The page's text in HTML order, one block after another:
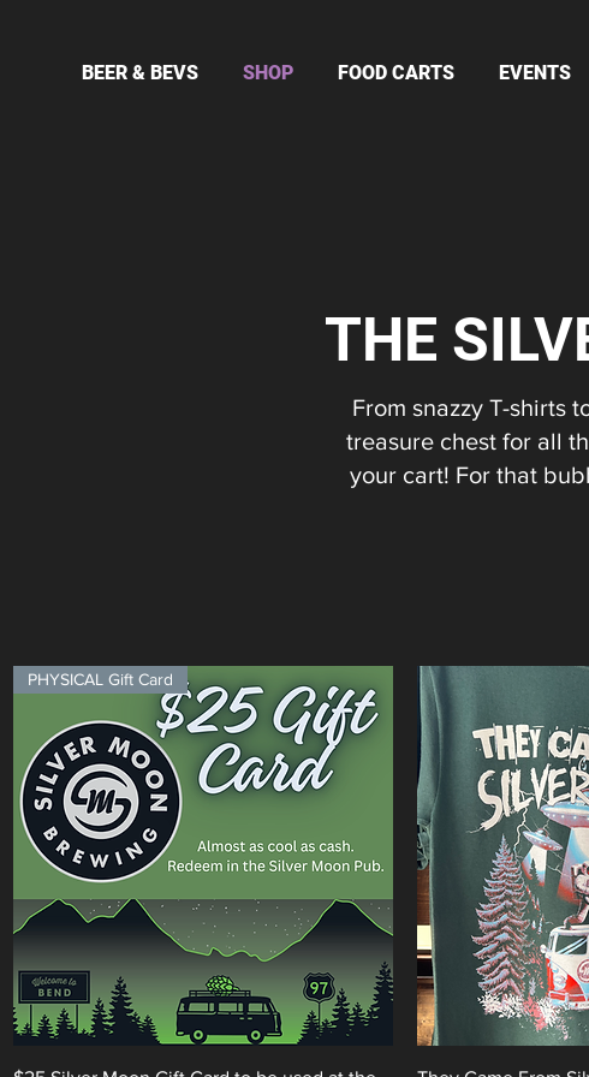
BEER & BEVS SHOP FOOD CARTS EVENTS
THE
From snazzy T-shirts
treasure chest for all
your cart! For that
PHYSICAL Gift Card